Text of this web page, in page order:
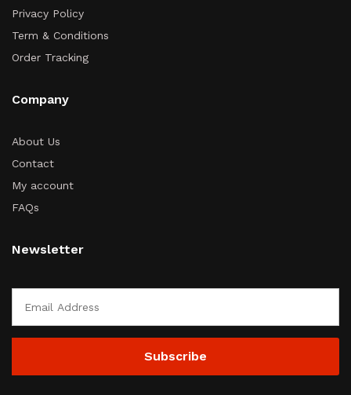
Privacy Policy
Term & Conditions
Order Tracking
Company
About Us
Contact
My account
FAQs
Newsletter